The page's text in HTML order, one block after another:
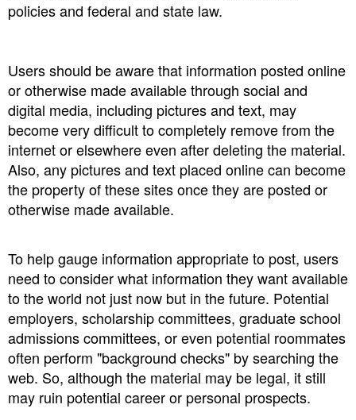
policies and federal and state law.
Users should be aware that information posted online
or otherwise made available through social and
digital media, including pictures and text, may
become very difficult to completely remove from the
internet or elsewhere even after deleting the material.
Also, any pictures and text placed online can become
the property of these sites once they are posted or
otherwise made available.
To help gauge information appropriate to post, users
need to consider what information they want available
to the world not just now but in the future. Potential
employers, scholarship committees, graduate school
admissions committees, or even potential roommates
often perform "background checks" by searching the
web. So, although the material may be legal, it still
may ruin potential career or personal prospects.